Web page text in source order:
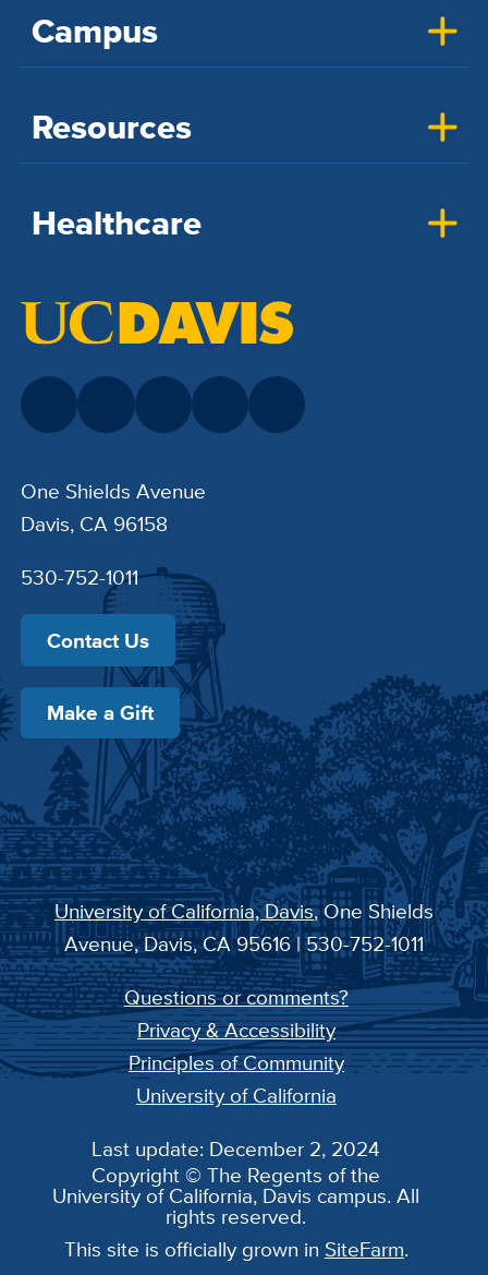
Campus
Resources
Healthcare
One Shields Avenue
Davis, CA 96158
530-752-1011
Contact Us
Make a Gift
University of California, Davis, One Shields
Avenue, Davis, CA 95616 | 530-752-1011
Questions or comments?
Privacy & Accessibility
Principles of Community
University of California
Last update: December 2, 2024
Copyright © The Regents of the
University of California, Davis campus. All
rights reserved.
This site is officially grown in SiteFarm.